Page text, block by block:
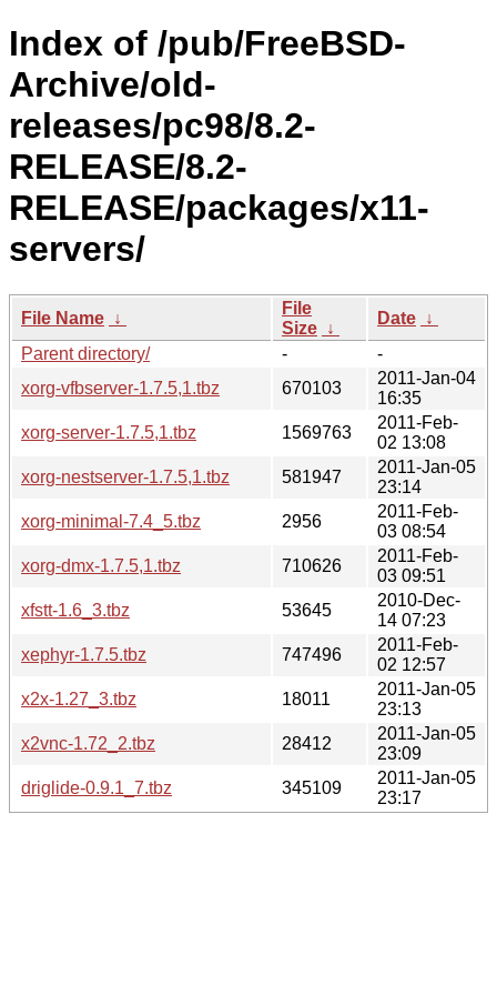
Index of /pub/FreeBSD-
Archive/old-
releases/pc98/8.2-
RELEASE/8.2-
RELEASE/packages/x11-
servers/
File Name ↓
File
Size ↓
Date ↓
Parent directory/
-
-
xorg-vfbserver-1.7.5,1.tbz
670103
2011-Jan-04
16:35
xorg-server-1.7.5,1.tbz
1569763
2011-Feb-
02 13:08
xorg-nestserver-1.7.5,1.tbz
581947
2011-Jan-05
23:14
xorg-minimal-7.4_5.tbz
2956
2011-Feb-
03 08:54
xorg-dmx-1.7.5,1.tbz
710626
2011-Feb-
03 09:51
xfstt-1.6_3.tbz
53645
2010-Dec-
14 07:23
xephyr-1.7.5.tbz
747496
2011-Feb-
02 12:57
x2x-1.27_3.tbz
18011
2011-Jan-05
23:13
x2vnc-1.72_2.tbz
28412
2011-Jan-05
23:09
driglide-0.9.1_7.tbz
345109
2011-Jan-05
23:17